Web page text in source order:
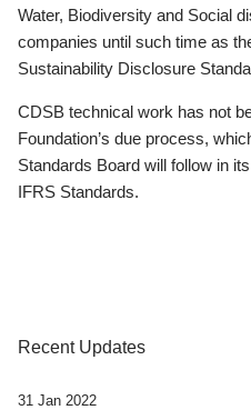
Water, Biodiversity and Social
companies until such time as
Sustainability Disclosure
CDSB technical work has not
Foundation’s due process,
Standards Board will follow in
IFRS Standards.
Recent Updates
31 Jan 2022